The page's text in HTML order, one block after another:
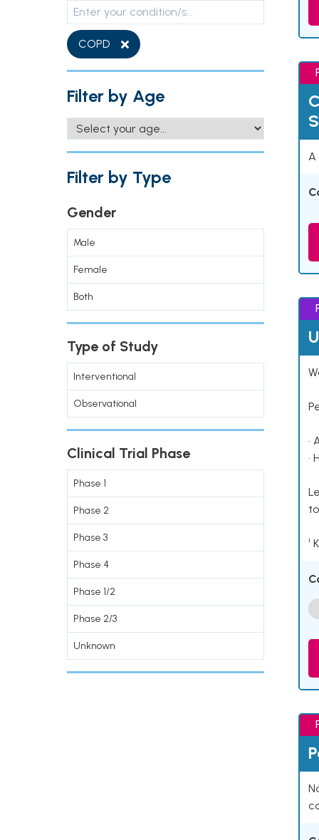
COPD
Filter by Age
Filter by Type
Gender
Male
Female
Both
Type of Study
Interventional
Observational
Clinical Trial Phase
Phase 1
Phase 2
Phase 3
Phase 4
Phase 1/2
Phase 2/3
Unknown
A
•
•
¹